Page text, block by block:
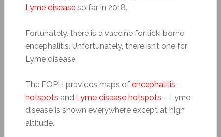
Lyme diseaseso far in 2018.
Fortunately, there is a vaccine for tick-borne
encephalitis. Unfortunately, there isn’t one for
Lyme disease.
The FOPH provides maps of encephalitis
hotspots and Lyme disease hotspots – Lyme
disease is shown everywhere except at high
altitude.